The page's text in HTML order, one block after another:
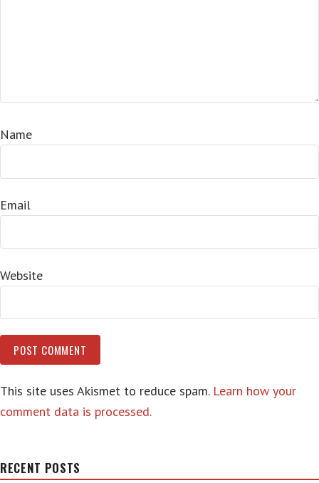
Name
Email
Website
This site uses Akismet to reduce spam. Learn how your
comment data is processed.
RECENT POSTS